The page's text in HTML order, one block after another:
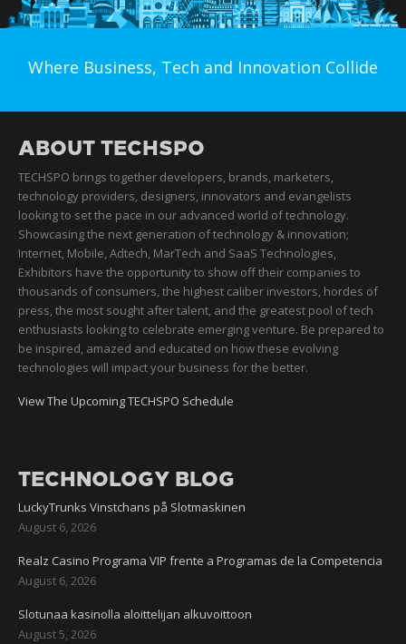
Where Business, Tech and Innovation Collide
ABOUT TECHSPO
TECHSPO brings together developers, brands, marketers,
technology providers, designers, innovators and evangelists
looking to set the pace in our advanced world of technology.
Showcasing the next generation of technology & innovation;
Internet, Mobile, Adtech, MarTech and SaaS Technologies,
Exhibitors have the opportunity to show off their companies to
thousands of consumers, the highest caliber investors, hordes of
press, the most sought after talent, and the greatest pool of tech
enthusiasts looking to celebrate emerging venture. Be prepared to
be inspired, amazed and educated on how these evolving
technologies will impact your business for the better.
View The Upcoming TECHSPO Schedule
TECHNOLOGY BLOG
LuckyTrunks Vinstchans på Slotmaskinen
August 6, 2026
Realz Casino Programa VIP frente a Programas de la Competencia
August 6, 2026
Slotunaa kasinolla aloittelijan alkuvoittoon
August 5, 2026